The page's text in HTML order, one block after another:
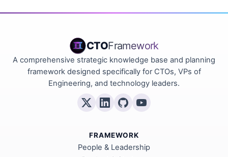
CTOFramework
A comprehensive strategic knowledge base and planning
framework designed specifically for CTOs, VPs of
Engineering, and technology leaders.
FRAMEWORK
People & Leadership